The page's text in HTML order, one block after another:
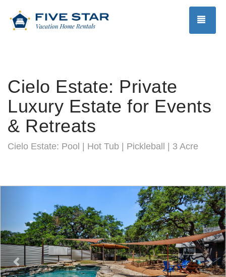
Cielo Estate: Private
Luxury Estate for Events
& Retreats
Cielo Estate: Pool | Hot Tub | Pickleball | 3 Acre